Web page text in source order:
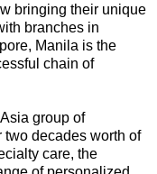
bringing their unique
branches in
Manila is the
chain of
group of
decades worth of
care, the